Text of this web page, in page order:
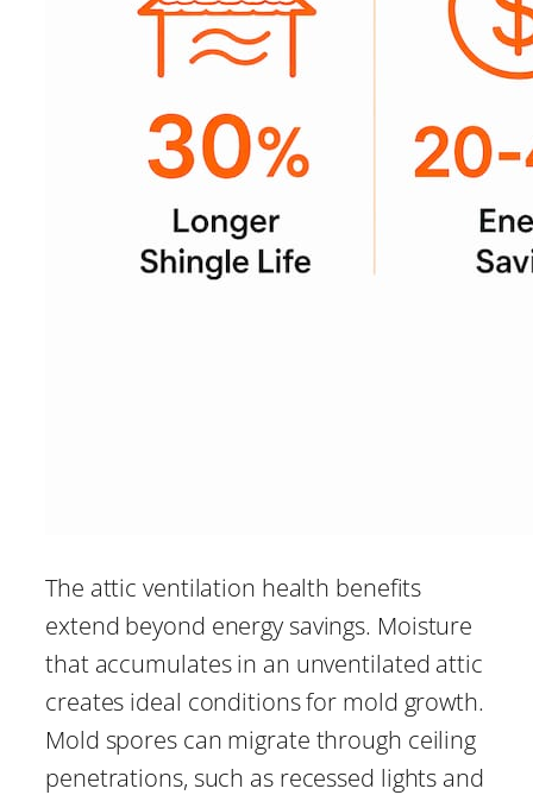
The attic ventilation health benefits
extend beyond energy savings. Moisture
that accumulates in an unventilated attic
creates ideal conditions for mold growth.
Mold spores can migrate through ceiling
penetrations, such as recessed lights and